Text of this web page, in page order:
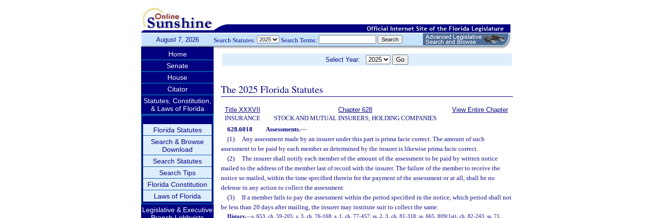
August 7, 2026 Search Statutes: Search Terms:
Home
Senate
House
Citator
Statutes, Constitution,
& Laws of Florida
Florida Statutes
Search & Browse
Download
Search Statutes
Search Tips
Florida Constitution
Laws of Florida
Legislative & Executive
Select Year:
The 2025 Florida Statutes
Title XXXVII
INSURANCE
Chapter 628
STOCK AND MUTUAL INSURERS; HOLDING COMPANIES
View Entire Chapter
628.6018 Assessments.—
(1)
Any assessment made by an insurer under this part is prima facie correct. The amount of such
assessment to be paid by each member as determined by the insurer is likewise prima facie correct.
(2)
The insurer shall notify each member of the amount of the assessment to be paid by written notice
mailed to the address of the member last of record with the insurer. The failure of the member to receive the
notice so mailed, within the time specified therein for the payment of the assessment or at all, shall be no
defense in any action to collect the assessment.
(3)
If a member fails to pay the assessment within the period specified in the notice, which period shall not
be less than 20 days after mailing, the insurer may institute suit to collect the same.
History.—s. 653, ch. 59-205; s. 3, ch. 76-168; s. 1, ch. 77-457; ss. 2, 3, ch. 81-318; ss. 665, 809(1st), ch. 82-243; ss. 71,